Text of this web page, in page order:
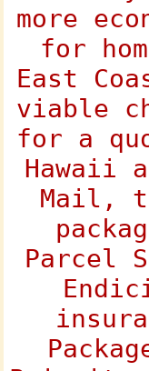
more
for
East
viable
for a
Hawaii
Mail,
Parcel